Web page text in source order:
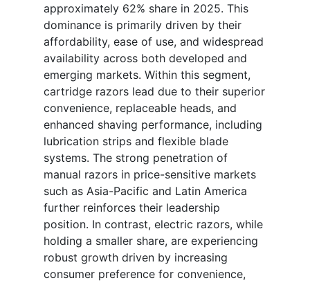
approximately 62% share in 2025. This
dominance is primarily driven by their
affordability, ease of use, and widespread
availability across both developed and
emerging markets. Within this segment,
cartridge razors lead due to their superior
convenience, replaceable heads, and
enhanced shaving performance, including
lubrication strips and flexible blade
systems. The strong penetration of
manual razors in price-sensitive markets
such as Asia-Pacific and Latin America
further reinforces their leadership
position. In contrast, electric razors, while
holding a smaller share, are experiencing
robust growth driven by increasing
consumer preference for convenience,